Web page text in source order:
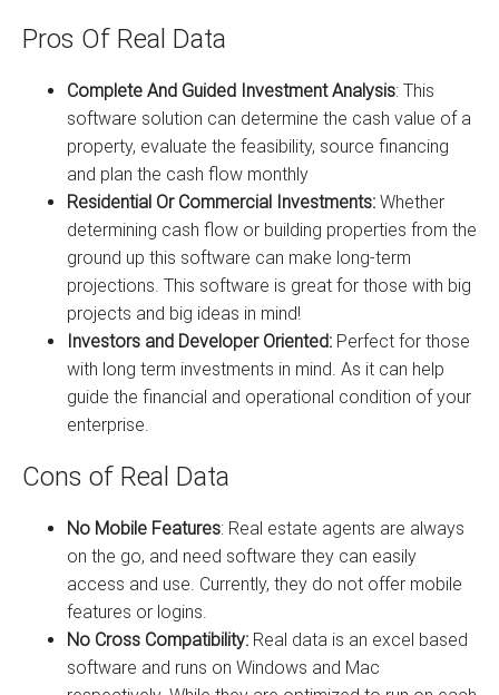
Pros Of Real Data
Complete And Guided Investment Analysis: This
software solution can determine the cash value of a
property, evaluate the feasibility, source financing
and plan the cash flow monthly
Residential Or Commercial Investments: Whether
determining cash flow or building properties from the
ground up this software can make long-term
projections. This software is great for those with big
projects and big ideas in mind!
Investors and Developer Oriented: Perfect for those
with long term investments in mind. As it can help
guide the financial and operational condition of your
enterprise.
Cons of Real Data
No Mobile Features: Real estate agents are always
on the go, and need software they can easily
access and use. Currently, they do not offer mobile
features or logins.
No Cross Compatibility: Real data is an excel based
software and runs on Windows and Mac